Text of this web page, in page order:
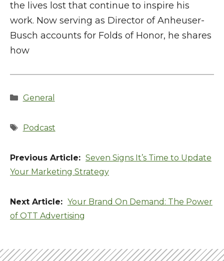
the lives lost that continue to inspire his
work. Now serving as Director of Anheuser-
Busch accounts for Folds of Honor, he shares
how
Categories
General
Tags
Podcast
Seven Signs It’s Time to Update
Your Marketing Strategy
Your Brand On Demand: The Power
of OTT Advertising